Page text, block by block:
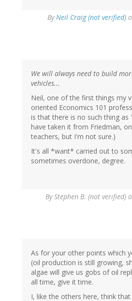
ByNeil Craig (not verified)
We will always need to build
vehicles...
Neil, one of the first things my
oriented Economics 101
is that there is no such thing as
have taken it from Friedman,
teachers, but I'm not sure.)
It's all *want* carried out to
sometimes overdone, degree.
ByStephen B. (not verified)
As for your other points which
(oil production is still growing,
algae will give us gobs of oil
all time, give it time.
I, like the others here, think